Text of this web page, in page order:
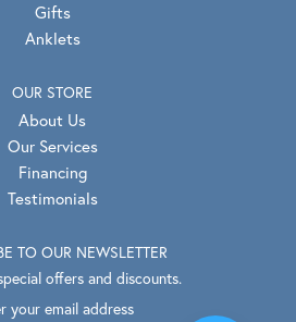
Gifts
Anklets
OUR STORE
About Us
Our Services
Financing
Testimonials
TO OUR NEWSLETTER
offers and discounts.
your email address